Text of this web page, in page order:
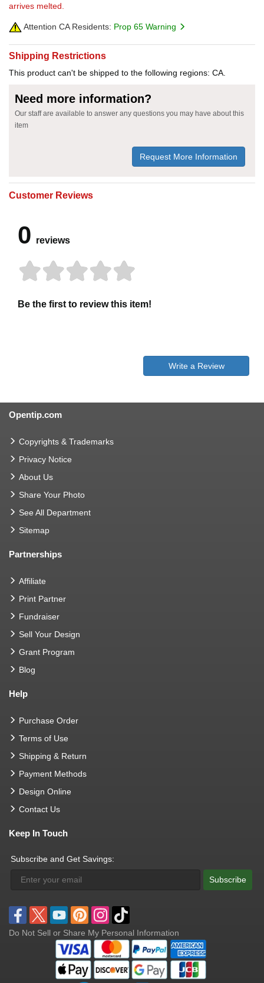
arrives melted.
Attention CA Residents: Prop 65 Warning
Shipping Restrictions
This product can't be shipped to the following regions: CA.
Need more information?
Our staff are available to answer any questions you may have about this
item
Request More Information
Customer Reviews
0 reviews
Be the first to review this item!
Write a Review
Opentip.com
Copyrights & Trademarks
Privacy Notice
About Us
Share Your Photo
See All Department
Sitemap
Partnerships
Affiliate
Print Partner
Fundraiser
Sell Your Design
Grant Program
Blog
Help
Purchase Order
Terms of Use
Shipping & Return
Payment Methods
Design Online
Contact Us
Keep In Touch
Subscribe and Get Savings:
Subscribe
Do Not Sell or Share My Personal Information